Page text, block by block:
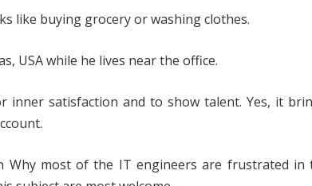
like buying grocery or washing clothes.
USA while he lives near the office.
inner satisfaction and to show talent. Yes, it
Why most of the IT engineers are frustrated in